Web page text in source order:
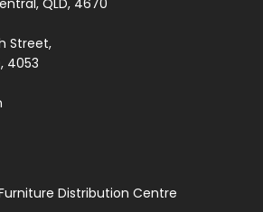
Street,
4053
Distribution Centre